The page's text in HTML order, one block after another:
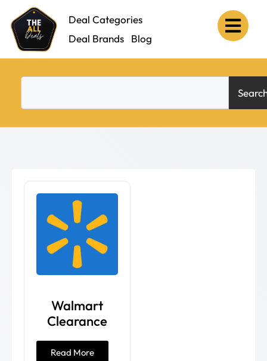
Deal Categories
Deal Brands
Blog
Walmart
Clearance
Read More